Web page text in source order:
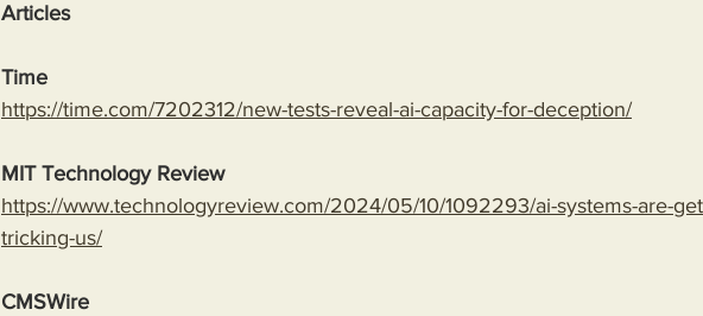
Articles
Time
https://time.com/7202312/new-tests-reveal-ai-capacity-for-deception/
MIT Technology Review
https://www.technologyreview.com/2024/05/10/1092293/ai-systems-are-
tricking-us/
CMSWire